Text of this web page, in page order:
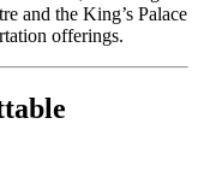
and the King’s Palace
offerings.